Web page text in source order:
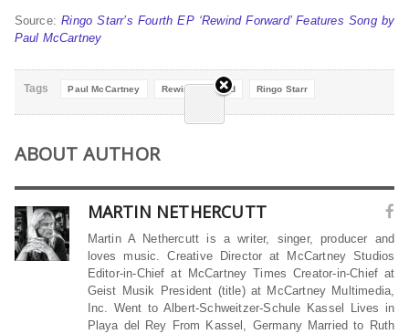
Source:Ringo Starr’s Fourth EP ‘Rewind Forward’ Features Song by
Paul McCartney
Tags Paul McCartney Rewind Forward Ringo Starr
ABOUT AUTHOR
MARTIN NETHERCUTT
Martin A Nethercutt is a writer, singer, producer and
loves music. Creative Director at McCartney Studios
Editor-in-Chief at McCartney Times Creator-in-Chief at
Geist Musik President (title) at McCartney Multimedia,
Inc. Went to Albert-Schweitzer-Schule Kassel Lives in
Playa del Rey From Kassel, Germany Married to Ruth